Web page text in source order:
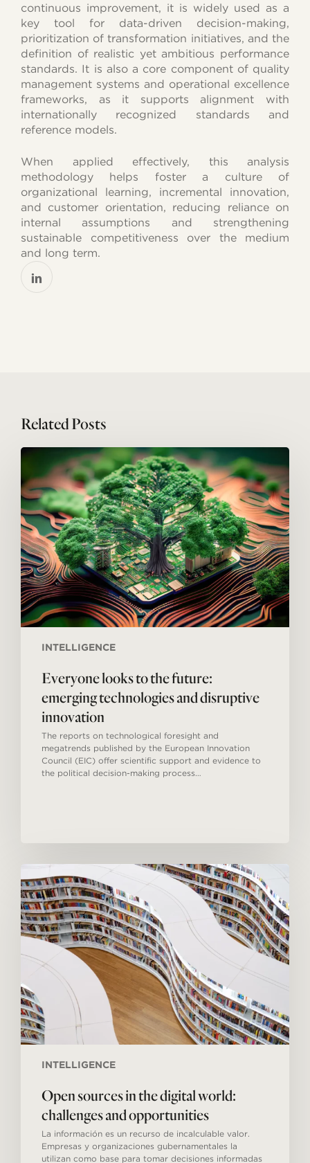
continuous improvement, it is widely used as a
key tool for data-driven decision-making,
prioritization of transformation initiatives, and the
definition of realistic yet ambitious performance
standards. It is also a core component of quality
management systems and operational excellence
frameworks, as it supports alignment with
internationally recognized standards and
reference models.
When applied effectively, this analysis
methodology helps foster a culture of
organizational learning, incremental innovation,
and customer orientation, reducing reliance on
internal assumptions and strengthening
sustainable competitiveness over the medium
and long term.
Related Posts
INTELLIGENCE
Everyone
to
the
future:
emerging
technologies
and
disruptive
innovation
Everyone looks to the future:
emerging technologies and disruptive
innovation
The reports on technological foresight and
megatrends published by the European Innovation
Council (EIC) offer scientific support and evidence to
the political decision-making process…
INTELLIGENCE
sources
in
the
digital
world:
challenges
and
opportunities
Open sources in the digital world:
challenges and opportunities
La información es un recurso de incalculable valor.
Empresas y organizaciones gubernamentales la
utilizan como base para tomar decisiones informadas